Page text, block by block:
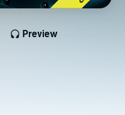
Preview